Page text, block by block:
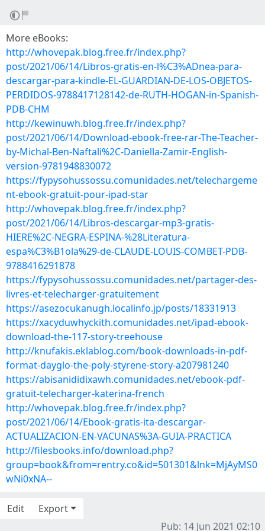
More eBooks:
http://whovepak.blog.free.fr/index.php?
post/2021/06/14/Libros-gratis-en-l%C3%ADnea-para-
descargar-para-kindle-EL-GUARDIAN-DE-LOS-OBJETOS-
PERDIDOS-9788417128142-de-RUTH-HOGAN-in-Spanish-
PDB-CHM
http://kewinuwh.blog.free.fr/index.php?
post/2021/06/14/Download-ebook-free-rar-The-Teacher-
by-Michal-Ben-Naftali%2C-Daniella-Zamir-English-
version-9781948830072
https://fypysohussossu.comunidades.net/telechargeme
nt-ebook-gratuit-pour-ipad-star
http://whovepak.blog.free.fr/index.php?
post/2021/06/14/Libros-descargar-mp3-gratis-
HIERE%2C-NEGRA-ESPINA-%28Literatura-
espa%C3%B1ola%29-de-CLAUDE-LOUIS-COMBET-PDB-
9788416291878
https://fypysohussossu.comunidades.net/partager-des-
livres-et-telecharger-gratuitement
https://asezocukanugh.localinfo.jp/posts/18331913
https://xacyduwhyckith.comunidades.net/ipad-ebook-
download-the-117-story-treehouse
http://knufakis.eklablog.com/book-downloads-in-pdf-
format-dayglo-the-poly-styrene-story-a207981240
https://abisanididixawh.comunidades.net/ebook-pdf-
gratuit-telecharger-katerina-french
http://whovepak.blog.free.fr/index.php?
post/2021/06/14/Ebook-gratis-ita-descargar-
ACTUALIZACION-EN-VACUNAS%3A-GUIA-PRACTICA
http://filesbooks.info/download.php?
group=book&from=rentry.co&id=501301&lnk=MjAyMS0
wNi0xNA--
Edit
Export
Pub: 14 Jun 2021 02:10